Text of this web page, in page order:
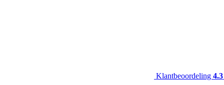
Klantbeoordeling 4.3